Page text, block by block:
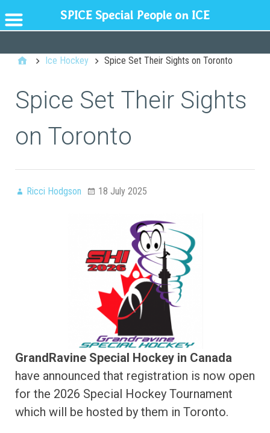
Ice Hockey Spice Set Their Sights on Toronto
Spice Set Their Sights
on Toronto
Ricci Hodgson 18 July 2025
GrandRavine Special Hockey in Canada
have announced that registration is now open
for the 2026 Special Hockey Tournament
which will be hosted by them in Toronto.
SPICE Special People on ICE